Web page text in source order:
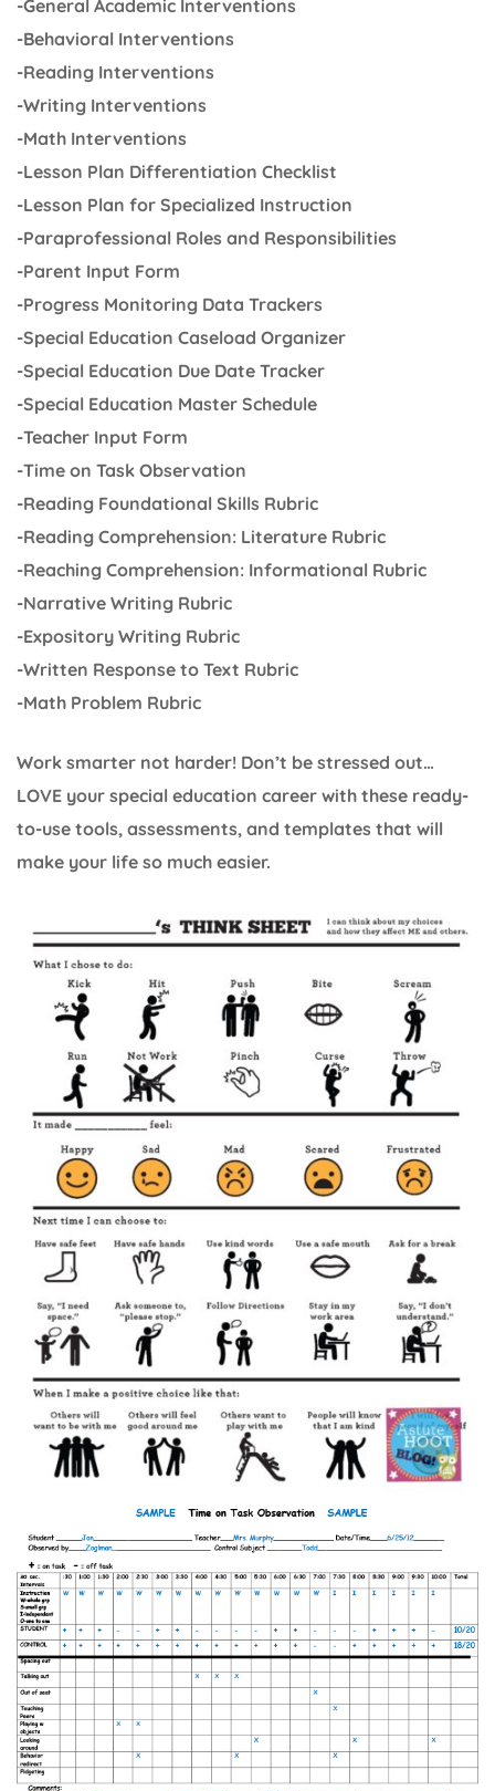
-General Academic Interventions
-Behavioral Interventions
-Reading Interventions
-Writing Interventions
-Math Interventions
-Lesson Plan Differentiation Checklist
-Lesson Plan for Specialized Instruction
-Paraprofessional Roles and Responsibilities
-Parent Input Form
-Progress Monitoring Data Trackers
-Special Education Caseload Organizer
-Special Education Due Date Tracker
-Special Education Master Schedule
-Teacher Input Form
-Time on Task Observation
-Reading Foundational Skills Rubric
-Reading Comprehension: Literature Rubric
-Reaching Comprehension: Informational Rubric
-Narrative Writing Rubric
-Expository Writing Rubric
-Written Response to Text Rubric
-Math Problem Rubric
Work smarter not harder! Don’t be stressed out…
LOVE your special education career with these ready-
to-use tools, assessments, and templates that will
make your life so much easier.